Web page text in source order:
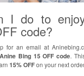
I do to
code?
for an email at
Anine Bing 15 OFF code.
15% OFFon your next